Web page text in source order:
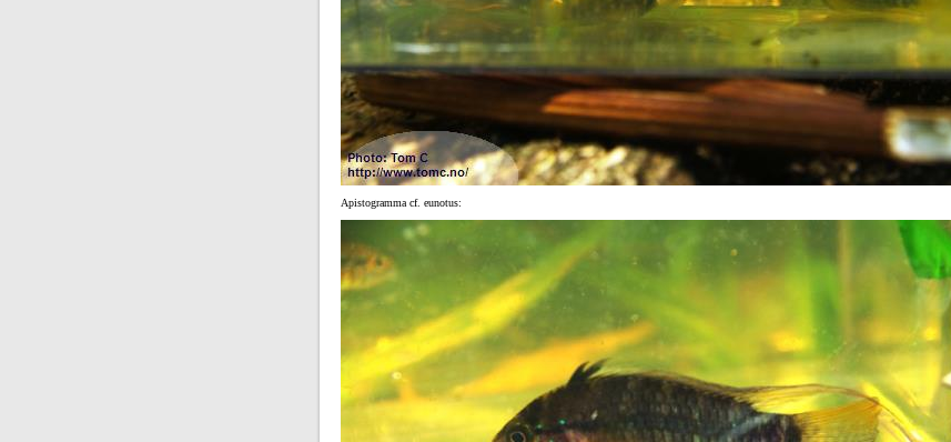
Apistogramma cf. eunotus: